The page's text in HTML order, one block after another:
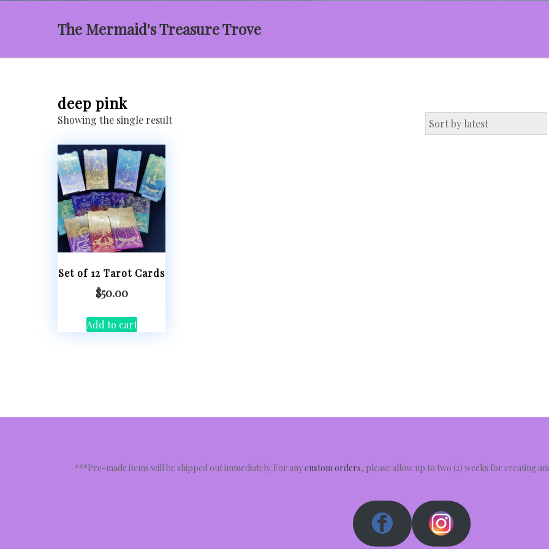
The Mermaid's Treasure Trove
deep pink
Showing the single result
Set of 12 Tarot Cards
$50.00
Add to cart
***Pre-made items will be shipped out immediately. For anycustom orders, please allow up to two (2) weeks for creating